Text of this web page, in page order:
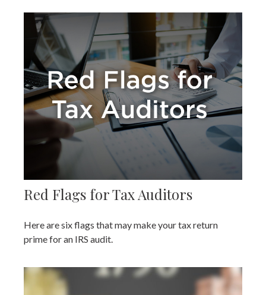
Red Flags for Tax Auditors
Here are six flags that may make your tax return
prime for an IRS audit.